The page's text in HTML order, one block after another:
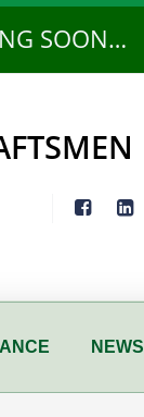
SOON…
NEWS